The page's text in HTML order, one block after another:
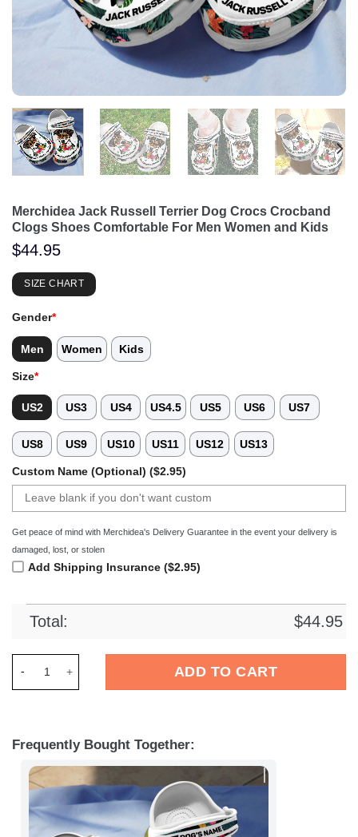
Merchidea Jack Russell Terrier Dog Crocs Crocband
Clogs Shoes Comfortable For Men Women and Kids
$44.95
SIZE CHART
Gender*
Men Women Kids
Size*
US2 US3 US4 US4.5 US5 US6 US7
US8 US9 US10 US11 US12 US13
Custom Name (Optional) ($2.95)
Get peace of mind with Merchidea's Delivery Guarantee in the event your delivery is
damaged, lost, or stolen
Add Shipping Insurance ($2.95)
Total: $44.95
ADD TO CART
Frequently Bought Together: